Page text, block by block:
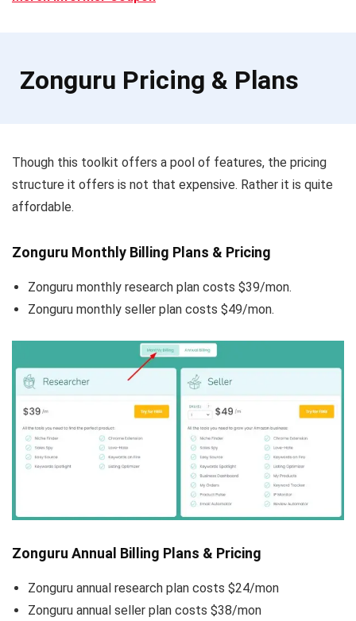
Zonguru Pricing & Plans
Though this toolkit offers a pool of features, the pricing
structure it offers is not that expensive. Rather it is quite
affordable.
Zonguru Monthly Billing Plans & Pricing
Zonguru monthly research plan costs $39/mon.
Zonguru monthly seller plan costs $49/mon.
Zonguru Annual Billing Plans & Pricing
Zonguru annual research plan costs $24/mon
Zonguru annual seller plan costs $38/mon